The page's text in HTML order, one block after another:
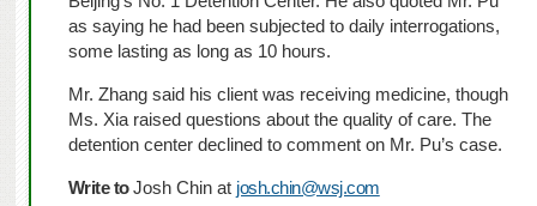
as saying he had been subjected to daily interrogations,
some lasting as long as 10 hours.
Mr. Zhang said his client was receiving medicine, though
Ms. Xia raised questions about the quality of care. The
detention center declined to comment on Mr. Pu’s case.
Write to Josh Chin at josh.chin@wsj.com